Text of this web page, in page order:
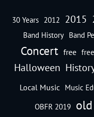
30 Years 2012 2015
Band History Band
Concert free
Halloween
Local Music Music
OBFR 2019